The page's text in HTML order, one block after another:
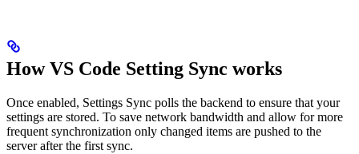
How VS Code Setting Sync works
Once enabled, Settings Sync polls the backend to ensure that your
settings are stored. To save network bandwidth and allow for more
frequent synchronization only changed items are pushed to the
server after the first sync.